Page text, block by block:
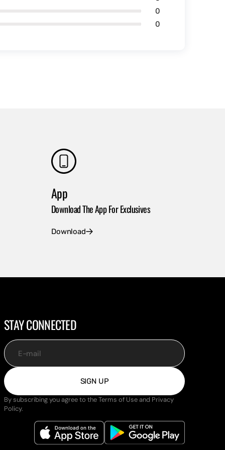
0
0
App
Download The App For Exclusives
Download
STAY CONNECTED
E-mail
SIGN UP
By subscribing you agree to the Terms of Use and Privacy
Policy.